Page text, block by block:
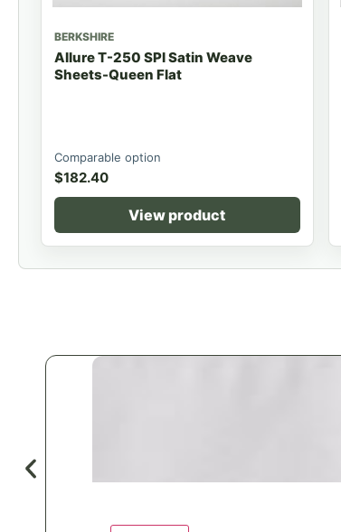
BERKSHIRE
Allure T-250 SPI Satin Weave
Sheets-Queen Flat
Comparable option
$182.40
View product